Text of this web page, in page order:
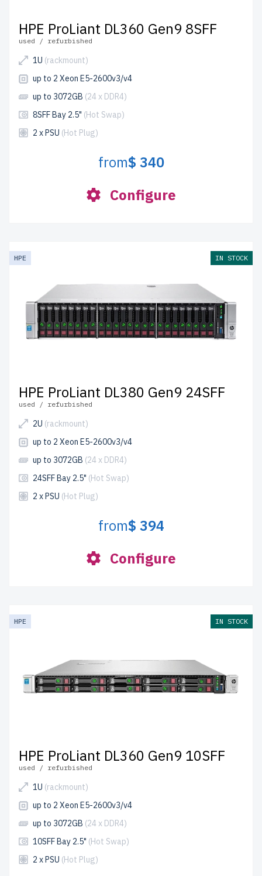
HPE ProLiant DL360 Gen9 8SFF
used / refurbished
1U (rackmount)
up to 2 Xeon E5-2600v3/v4
up to 3072GB (24 x DDR4)
8SFF Bay 2.5" (Hot Swap)
2 x PSU (Hot Plug)
from$ 340
Configure
HPE IN STOCK
HPE ProLiant DL380 Gen9 24SFF
used / refurbished
2U (rackmount)
up to 2 Xeon E5-2600v3/v4
up to 3072GB (24 x DDR4)
24SFF Bay 2.5" (Hot Swap)
2 x PSU (Hot Plug)
from$ 394
Configure
HPE IN STOCK
HPE ProLiant DL360 Gen9 10SFF
used / refurbished
1U (rackmount)
up to 2 Xeon E5-2600v3/v4
up to 3072GB (24 x DDR4)
10SFF Bay 2.5" (Hot Swap)
2 x PSU (Hot Plug)